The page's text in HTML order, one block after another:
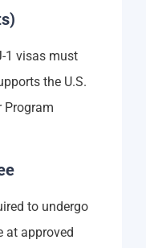
1 visas must
the U.S.
Program
to undergo
at approved